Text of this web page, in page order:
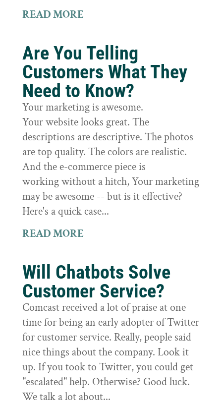
READ MORE
Are You Telling
Customers What They
Need to Know?
Your marketing is awesome.
Your website looks great. The
descriptions are descriptive. The photos
are top quality. The colors are realistic.
And the e-commerce piece is
working without a hitch, Your marketing
may be awesome -- but is it effective?
Here's a quick case...
READ MORE
Will Chatbots Solve
Customer Service?
Comcast received a lot of praise at one
time for being an early adopter of Twitter
for customer service. Really, people said
nice things about the company. Look it
up. If you took to Twitter, you could get
"escalated" help. Otherwise? Good luck.
We talk a lot about...